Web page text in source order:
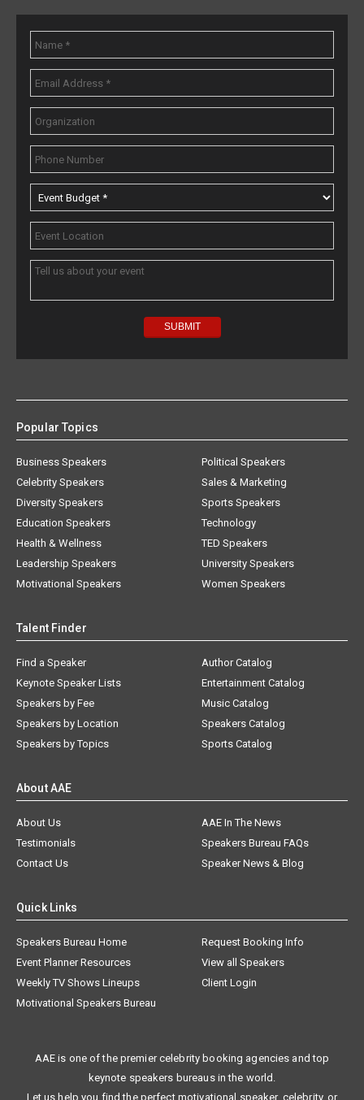
Popular Topics
Business Speakers
Celebrity Speakers
Diversity Speakers
Education Speakers
Health & Wellness
Leadership Speakers
Motivational Speakers
Political Speakers
Sales & Marketing
Sports Speakers
Technology
TED Speakers
University Speakers
Women Speakers
Talent Finder
Find a Speaker
Keynote Speaker Lists
Speakers by Fee
Speakers by Location
Speakers by Topics
Author Catalog
Entertainment Catalog
Music Catalog
Speakers Catalog
Sports Catalog
About AAE
About Us
AAE In The News
Testimonials
Speakers Bureau FAQs
Contact Us
Speaker News & Blog
Quick Links
Speakers Bureau Home
Request Booking Info
Event Planner Resources
View all Speakers
Weekly TV Shows Lineups
Client Login
Motivational Speakers Bureau
AAE is one of the premier celebrity booking agencies and top
keynote speakers bureaus in the world.
Let us help you find the perfect motivational speaker, celebrity, or